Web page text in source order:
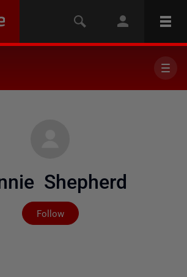
Shepherd
Follow
Not yet followed by